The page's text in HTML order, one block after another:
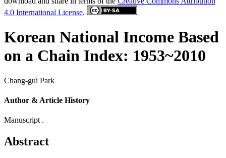
4.0 International License.
Korean National Income Based
on a Chain Index: 1953~2010
Chang-gui Park
Author & Article History
Manuscript .
Abstract